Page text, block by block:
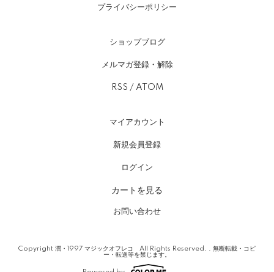
プライバシーポリシー
ショップブログ
メルマガ登録・解除
RSS / ATOM
マイアカウント
新規会員登録
ログイン
カートを見る
お問い合わせ
Copyright 潤・1997 マジックオフレコ All Rights Reserved. . 無断転載・コピ
ー・転送等を禁じます。